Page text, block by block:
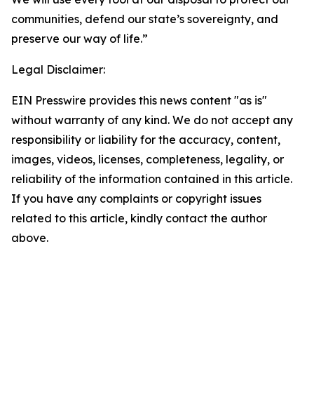
communities, defend our state’s sovereignty, and
preserve our way of life.”
Legal Disclaimer:
EIN Presswire provides this news content "as is"
without warranty of any kind. We do not accept any
responsibility or liability for the accuracy, content,
images, videos, licenses, completeness, legality, or
reliability of the information contained in this article.
If you have any complaints or copyright issues
related to this article, kindly contact the author
above.